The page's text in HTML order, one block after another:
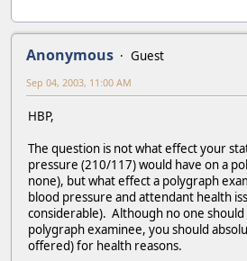
Anonymous
Guest
Sep 04, 2003, 11:00 AM
HBP,
The question is not what effect your
pressure (210/117) would have on a
none), but what effect a polygraph
blood pressure and attendant health
considerable). Although no one
polygraph examinee, you should
offered) for health reasons.